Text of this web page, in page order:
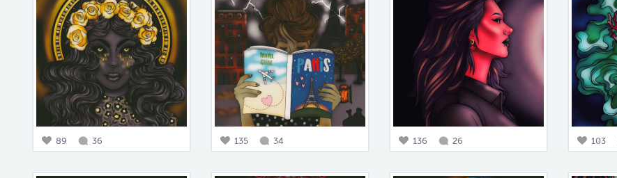
89 36 135 34 136 26 103